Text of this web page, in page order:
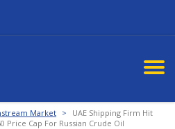
Market >
UAE Shipping Firm Hit
Price Cap For Russian Crude Oil